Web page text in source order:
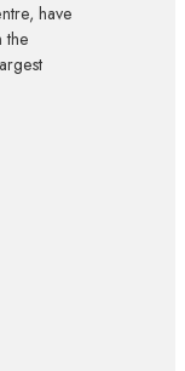
have
the